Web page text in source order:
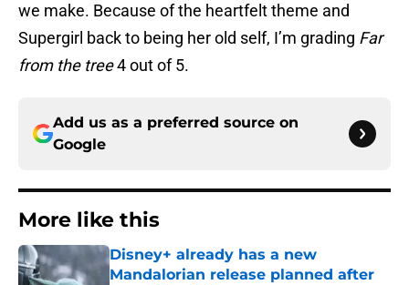
we make. Because of the heartfelt theme and
Supergirl back to being her old self, I’m grading Far
from the tree4 out of 5.
Add us as a preferred source on
Google
More like this
Disney+ already has a new
Mandalorian release planned after